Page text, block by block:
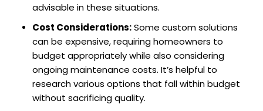
advisable in these situations.
Cost Considerations:Some custom solutions
can be expensive, requiring homeowners to
budget appropriately while also considering
ongoing maintenance costs. It’s helpful to
research various options that fall within budget
without sacrificing quality.